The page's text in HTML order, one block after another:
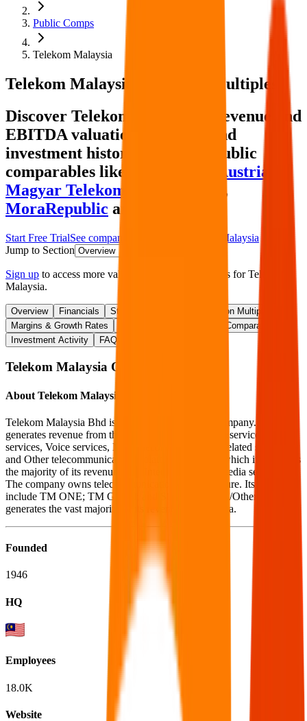
Public Comps
Telekom Malaysia
Telekom Malaysia
Valuation Multiples
Discover Telekom Malaysia's revenue and
EBITDA valuation multiples and
investment history
, alongside public
comparables like
A1 Telekom Austria
Magyar Telekom
,
MoraRepublic and more.
Start Free TrialSee companies similar to
Telekom Malaysia
Jump to Section
Sign up to access more valuation data and financials forTelekom
Malaysia.
Overview Financials Stock Performance
Valuation Multiples
Margins & Growth Rates
Public Comparables
Investment Activity
FAQ
Telekom Malaysia Overview
About Telekom Malaysia
Telekom Malaysia Bhd is a telecommunications company. It
generates revenue from the Internet and multimedia services, Data
services, Voice services, Non-telecommunications related services,
and Other telecommunications-related services, in which it generates
the majority of its revenue from Internet and multimedia services.
The company owns telecommunications infrastructure. Its segments
include TM ONE; TM Global; and Shared Services/Others. It
generates the vast majority of its revenue in Malaysia.
Founded
1946
HQ
Employees
18.0K
Website